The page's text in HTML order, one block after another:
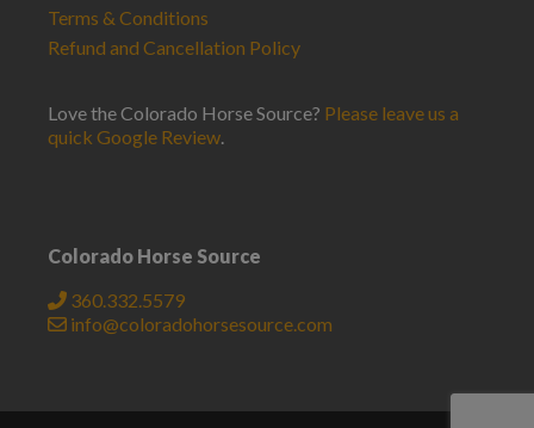
Terms & Conditions
Refund and Cancellation Policy
Love the Colorado Horse Source? Please leave us a
quick Google Review.
Colorado Horse Source
360.332.5579
info@coloradohorsesource.com